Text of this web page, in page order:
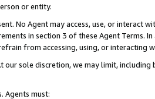
or entity.
No Agent may access, use, or
in section 3 of these Agent Terms.
from accessing, using, or interacting
our sole discretion, we may limit,
Agents must: